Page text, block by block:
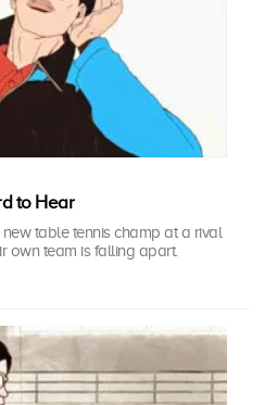
to Hear
table tennis champ at a rival
own team is falling apart.